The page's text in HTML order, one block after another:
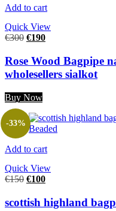
Add to cart
Quick View
€300 €190
Rose Wood Bagpipe
wholesellers sialkot
Buy Now
Add to cart
Quick View
-33%
€150 €100
scottish highland